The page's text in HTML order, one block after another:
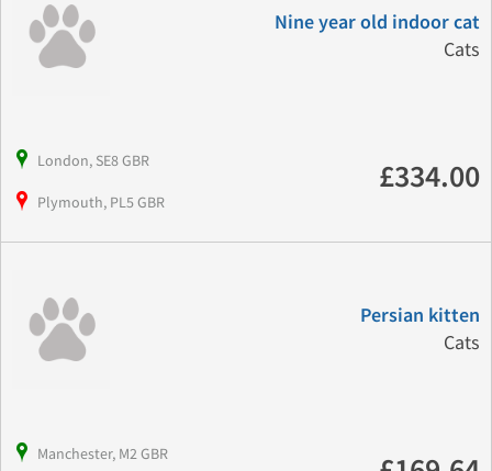
Nine year old indoor cat
Cats
London, SE8 GBR
Plymouth, PL5 GBR
£334.00
Persian kitten
Cats
Manchester, M2 GBR